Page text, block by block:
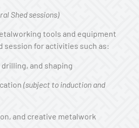
Shed sessions)
tools and equipment
session for activities such as:
and shaping
(subject to induction and
and creative metalwork